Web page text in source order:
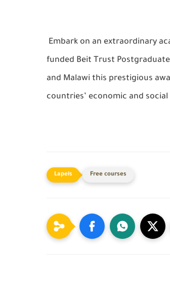
Embark on an extraordinary
funded Beit Trust
and Malawi this prestigious
countries’ economic and
Free courses